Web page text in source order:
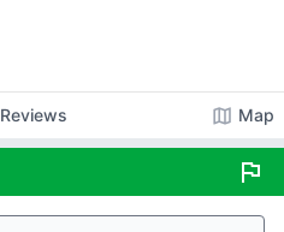
Reviews map Map
flag